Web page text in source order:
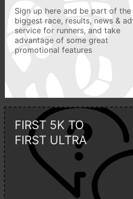
Sign up here and be part of the
biggest race, results, news &
service for runners, and take
advantage of some great
promotional features
FIRST 5K TO
FIRST ULTRA